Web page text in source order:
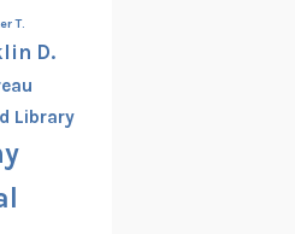
T.
D.
Library